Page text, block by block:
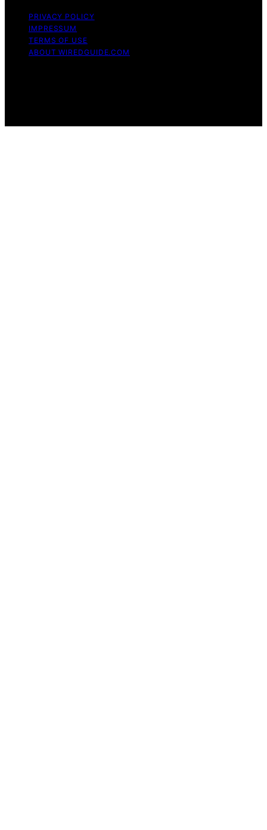
PRIVACY POLICY
IMPRESSUM
TERMS OF USE
ABOUT WIREDGUIDE.COM